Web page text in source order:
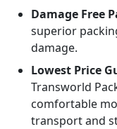
Damage Free
superior
damage.
Lowest Price
Transworld
comfortable
transport and